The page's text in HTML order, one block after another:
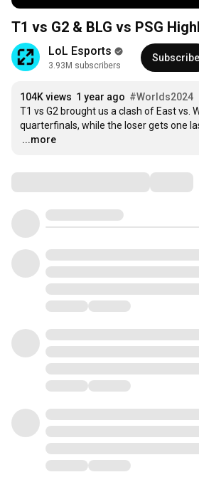
T1 vs G2 & BLG vs PSG
LoL Esports
3.93M subscribers
Subscribe
104K views 1 year ago #Worlds2024
T1 vs G2 brought us a clash of East vs.
…
...more